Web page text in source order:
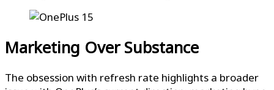
Marketing Over Substance
The obsession with refresh rate highlights a broader